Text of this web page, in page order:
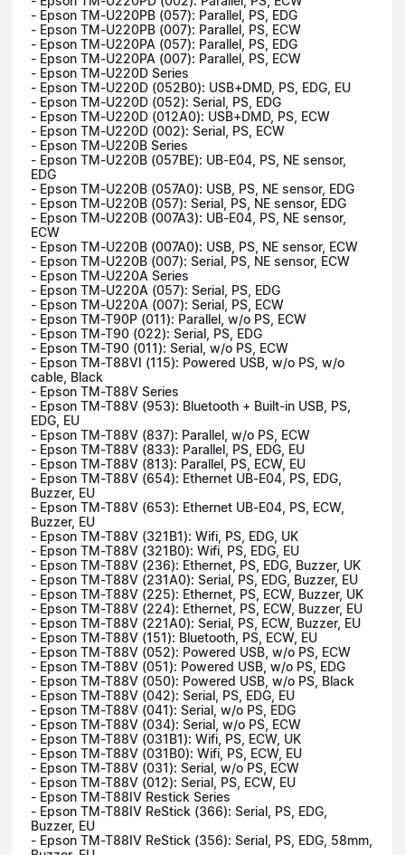
- Epson TM-U220PB (057): Parallel, PS, EDG
- Epson TM-U220PB (007): Parallel, PS, ECW
- Epson TM-U220PA (057): Parallel, PS, EDG
- Epson TM-U220PA (007): Parallel, PS, ECW
- Epson TM-U220D Series
- Epson TM-U220D (052B0): USB+DMD, PS, EDG, EU
- Epson TM-U220D (052): Serial, PS, EDG
- Epson TM-U220D (012A0): USB+DMD, PS, ECW
- Epson TM-U220D (002): Serial, PS, ECW
- Epson TM-U220B Series
- Epson TM-U220B (057BE): UB-E04, PS, NE sensor,
EDG
- Epson TM-U220B (057A0): USB, PS, NE sensor, EDG
- Epson TM-U220B (057): Serial, PS, NE sensor, EDG
- Epson TM-U220B (007A3): UB-E04, PS, NE sensor,
ECW
- Epson TM-U220B (007A0): USB, PS, NE sensor, ECW
- Epson TM-U220B (007): Serial, PS, NE sensor, ECW
- Epson TM-U220A Series
- Epson TM-U220A (057): Serial, PS, EDG
- Epson TM-U220A (007): Serial, PS, ECW
- Epson TM-T90P (011): Parallel, w/o PS, ECW
- Epson TM-T90 (022): Serial, PS, EDG
- Epson TM-T90 (011): Serial, w/o PS, ECW
- Epson TM-T88VI (115): Powered USB, w/o PS, w/o
cable, Black
- Epson TM-T88V Series
- Epson TM-T88V (953): Bluetooth + Built-in USB, PS,
EDG, EU
- Epson TM-T88V (837): Parallel, w/o PS, ECW
- Epson TM-T88V (833): Parallel, PS, EDG, EU
- Epson TM-T88V (813): Parallel, PS, ECW, EU
- Epson TM-T88V (654): Ethernet UB-E04, PS, EDG,
Buzzer, EU
- Epson TM-T88V (653): Ethernet UB-E04, PS, ECW,
Buzzer, EU
- Epson TM-T88V (321B1): Wifi, PS, EDG, UK
- Epson TM-T88V (321B0): Wifi, PS, EDG, EU
- Epson TM-T88V (236): Ethernet, PS, EDG, Buzzer, UK
- Epson TM-T88V (231A0): Serial, PS, EDG, Buzzer, EU
- Epson TM-T88V (225): Ethernet, PS, ECW, Buzzer, UK
- Epson TM-T88V (224): Ethernet, PS, ECW, Buzzer, EU
- Epson TM-T88V (221A0): Serial, PS, ECW, Buzzer, EU
- Epson TM-T88V (151): Bluetooth, PS, ECW, EU
- Epson TM-T88V (052): Powered USB, w/o PS, ECW
- Epson TM-T88V (051): Powered USB, w/o PS, EDG
- Epson TM-T88V (050): Powered USB, w/o PS, Black
- Epson TM-T88V (042): Serial, PS, EDG, EU
- Epson TM-T88V (041): Serial, w/o PS, EDG
- Epson TM-T88V (034): Serial, w/o PS, ECW
- Epson TM-T88V (031B1): Wifi, PS, ECW, UK
- Epson TM-T88V (031B0): Wifi, PS, ECW, EU
- Epson TM-T88V (031): Serial, w/o PS, ECW
- Epson TM-T88V (012): Serial, PS, ECW, EU
- Epson TM-T88IV Restick Series
- Epson TM-T88IV ReStick (366): Serial, PS, EDG,
Buzzer, EU
- Epson TM-T88IV ReStick (356): Serial, PS, EDG, 58mm,